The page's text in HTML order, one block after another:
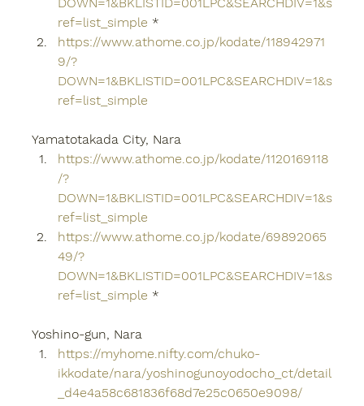
ref=list_simple *
https://www.athome.co.jp/kodate/118942971
9/?
DOWN=1&BKLISTID=001LPC&SEARCHDIV=1&s
ref=list_simple
Yamatotakada City, Nara
https://www.athome.co.jp/kodate/1120169118
/?
DOWN=1&BKLISTID=001LPC&SEARCHDIV=1&s
ref=list_simple
https://www.athome.co.jp/kodate/69892065
49/?
DOWN=1&BKLISTID=001LPC&SEARCHDIV=1&s
ref=list_simple *
Yoshino-gun, Nara
https://myhome.nifty.com/chuko-
ikkodate/nara/yoshinogunoyodocho_ct/detail
_d4e4a58c681836f68d7e25c0650e9098/